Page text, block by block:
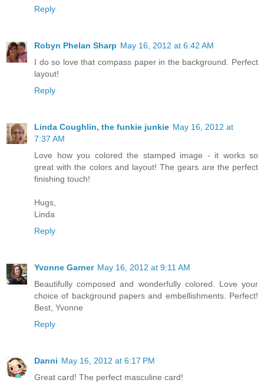
Reply
Robyn Phelan Sharp May 16, 2012 at 6:42 AM
I do so love that compass paper in the background. Perfect
layout!
Reply
Linda Coughlin, the funkie junkie May 16, 2012 at
7:37 AM
Love how you colored the stamped image - it works so
great with the colors and layout! The gears are the perfect
finishing touch!
Hugs,
Linda
Reply
Yvonne Garner May 16, 2012 at 9:11 AM
Beautifully composed and wonderfully colored. Love your
choice of background papers and embellishments. Perfect!
Best, Yvonne
Reply
Danni May 16, 2012 at 6:17 PM
Great card! The perfect masculine card!